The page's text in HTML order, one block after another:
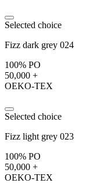
Selected choice
Fizz dark grey 024
100% PO
50,000 +
OEKO-TEX
Selected choice
Fizz light grey 023
100% PO
50,000 +
OEKO-TEX